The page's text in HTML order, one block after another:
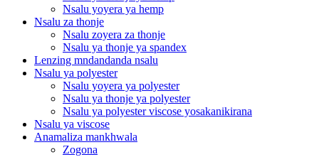
Nsalu yoyera ya hemp
Nsalu za thonje
Nsalu zoyera za thonje
Nsalu ya thonje ya spandex
Lenzing mndandanda nsalu
Nsalu ya polyester
Nsalu yoyera ya polyester
Nsalu ya thonje ya polyester
Nsalu ya polyester viscose yosakanikirana
Nsalu ya viscose
Anamaliza mankhwala
Zogona